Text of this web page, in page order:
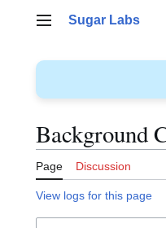
Main menu
Sugar Labs
Background
Page Discussion
View logs for this page